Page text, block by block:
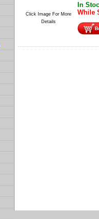
Click Image For More
Details
In
While